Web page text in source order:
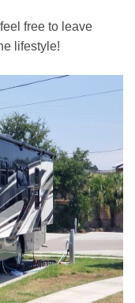
free to leave
lifestyle!